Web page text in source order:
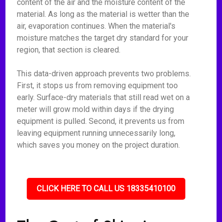
content of the air and the moisture content of the
material. As long as the material is wetter than the
air, evaporation continues. When the material's
moisture matches the target dry standard for your
region, that section is cleared.
This data-driven approach prevents two problems.
First, it stops us from removing equipment too
early. Surface-dry materials that still read wet on a
meter will grow mold within days if the drying
equipment is pulled. Second, it prevents us from
leaving equipment running unnecessarily long,
which saves you money on the project duration.
CLICK HERE TO CALL US 18335410100